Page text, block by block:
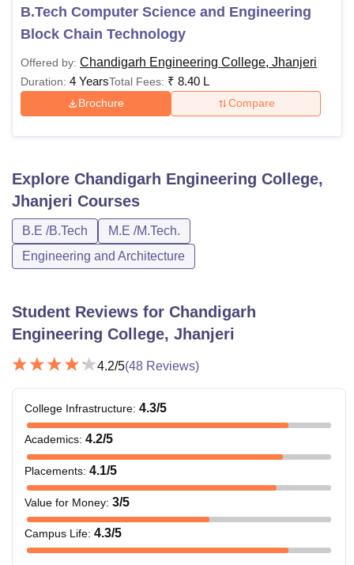
B.Tech Computer Science and Engineering
Block Chain Technology
Offered by: Chandigarh Engineering College, Jhanjeri
Duration: 4 YearsTotal Fees: ₹ 8.40 L
Brochure Compare
Explore Chandigarh Engineering College,
Jhanjeri Courses
B.E /B.Tech
M.E /M.Tech.
Engineering and Architecture
Student Reviews for Chandigarh
Engineering College, Jhanjeri
4.2/5(48 Reviews)
College Infrastructure: 4.3/5
Academics: 4.2/5
Placements: 4.1/5
Value for Money: 3/5
Campus Life: 4.3/5